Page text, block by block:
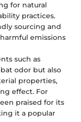
for natural
practices.
sourcing and
emissions
such as
odor but also
properties,
effect. For
praised for its
it a popular